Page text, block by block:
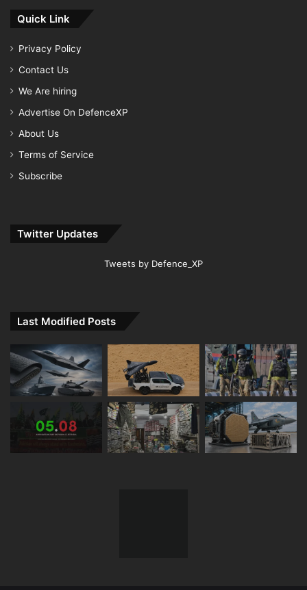
Quick Link
Privacy Policy
Contact Us
We Are hiring
Advertise On DefenceXP
About Us
Terms of Service
Subscribe
Twitter Updates
Tweets by Defence_XP
Last Modified Posts